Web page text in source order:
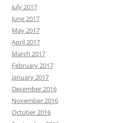
July 2017
June 2017
May 2017
April 2017
March 2017
February 2017
January 2017
December 2016
November 2016
October 2016